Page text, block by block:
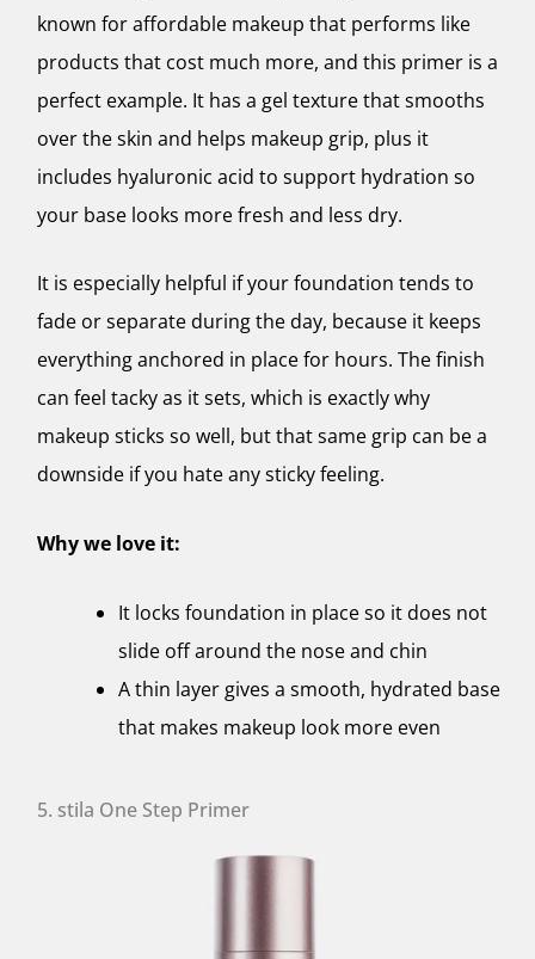
known for affordable makeup that performs like
products that cost much more, and this primer is a
perfect example. It has a gel texture that smooths
over the skin and helps makeup grip, plus it
includes hyaluronic acid to support hydration so
your base looks more fresh and less dry.
It is especially helpful if your foundation tends to
fade or separate during the day, because it keeps
everything anchored in place for hours. The finish
can feel tacky as it sets, which is exactly why
makeup sticks so well, but that same grip can be a
downside if you hate any sticky feeling.
Why we love it:
It locks foundation in place so it does not
slide off around the nose and chin
A thin layer gives a smooth, hydrated base
that makes makeup look more even
5. stila One Step Primer